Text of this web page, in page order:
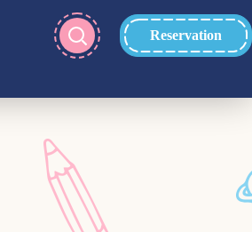
Reservation